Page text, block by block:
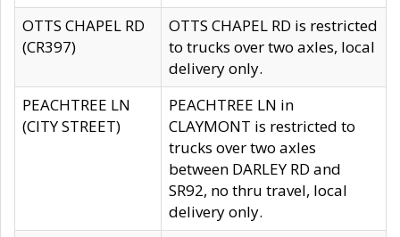
OTTS CHAPEL RD
(CR397)
OTTS CHAPEL RD is restricted
to trucks over two axles, local
delivery only.
PEACHTREE LN
(CITY STREET)
PEACHTREE LN in
CLAYMONT is restricted to
trucks over two axles
between DARLEY RD and
SR92, no thru travel, local
delivery only.